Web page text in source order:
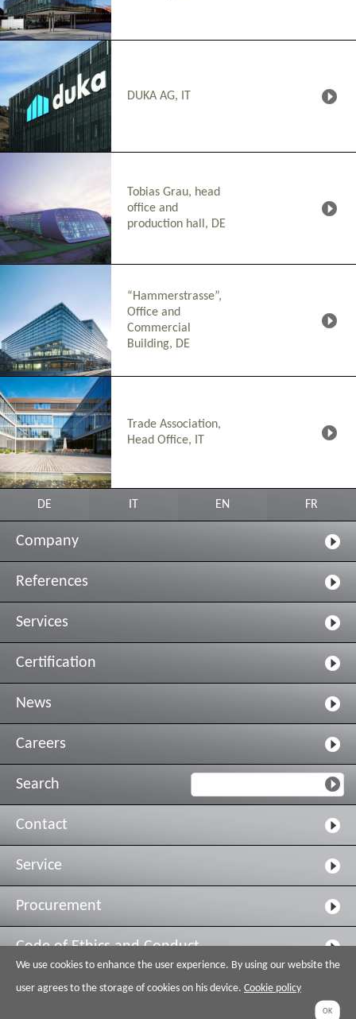
DUKA AG, IT
Tobias Grau, head
office and
production hall, DE
“Hammerstrasse”,
Office and
Commercial
Building, DE
Trade Association,
Head Office, IT
DE EN FR
Company
References
Services
Certification
News
Careers
Search
Contact
Service
Procurement
Code of Ethics and Conduct
Legal & Privacy
We use cookies to enhance the user experience. By using our website the
user agrees to the storage of cookies on his device. Cookie policy
OK